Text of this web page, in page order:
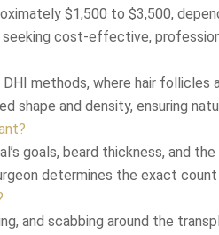
$1,500 to $3,500,
cost-effective,
methods, where hair
shape and density, ensuring
goals, beard thickness, and
determines the exact count
and scabbing around the